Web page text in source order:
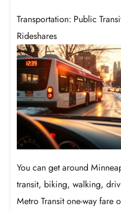
Transportation: Public
Rideshares
You can get around
transit, biking, walking,
Metro Transit one-way fare